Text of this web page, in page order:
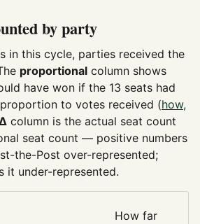
by party
in this cycle, parties received the
proportional column shows
have won if the 13 seats had
to votes received (how,
column is the actual seat count
seat count — positive numbers
the-Post over-represented;
it under-represented.
How far